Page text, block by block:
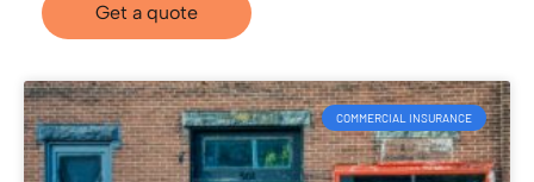
Get a quote
COMMERCIAL INSURANCE